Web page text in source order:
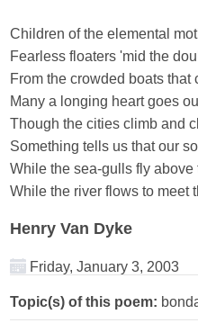
Children of the elemental
Fearless floaters 'mid the
From the crowded boats that
Many a longing heart goes
Though the cities climb and
Something tells us that our
While the sea-gulls fly above
While the river flows to meet
Henry Van Dyke
Friday, January 3, 2003
Topic(s) of this poem: